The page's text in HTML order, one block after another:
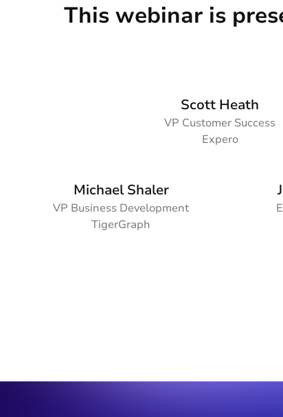
This webinar is
Scott Heath
VP Customer Success
Expero
Michael Shaler
VP Business Development
TigerGraph